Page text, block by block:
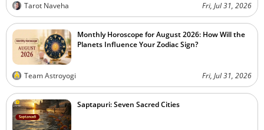
Tarot Naveha Fri, Jul 31, 2026
Monthly Horoscope for August 2026: How Will the
Planets Influence Your Zodiac Sign?
Team Astroyogi Fri, Jul 31, 2026
Saptapuri: Seven Sacred Cities